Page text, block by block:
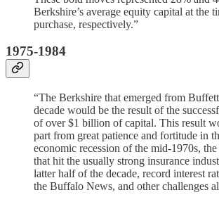
Berkshire’s average equity capital at the
purchase, respectively.”
1975-1984
“The Berkshire that emerged from
decade would be the result of the
of over $1 billion of capital. This result
part from great patience and fortitude in
economic recession of the mid-1970s,
that hit the usually strong insurance
latter half of the decade, record interest
the Buffalo News, and other challenges